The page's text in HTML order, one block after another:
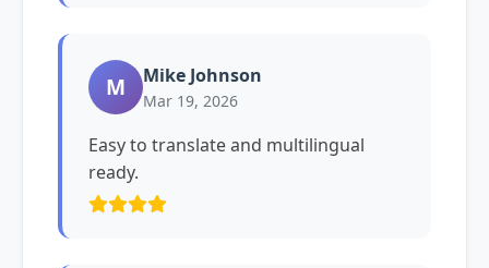
M Mike Johnson
Mar 19, 2026
Easy to translate and multilingual
ready.